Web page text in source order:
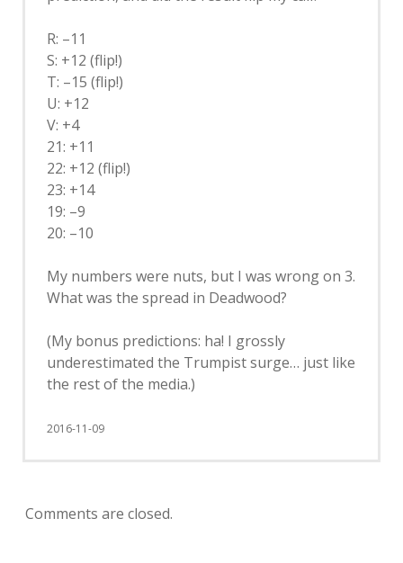
R: –11
S: +12 (flip!)
T: –15 (flip!)
U: +12
V: +4
21: +11
22: +12 (flip!)
23: +14
19: –9
20: –10
My numbers were nuts, but I was wrong on 3.
What was the spread in Deadwood?
(My bonus predictions: ha! I grossly
underestimated the Trumpist surge… just like
the rest of the media.)
2016-11-09
Comments are closed.